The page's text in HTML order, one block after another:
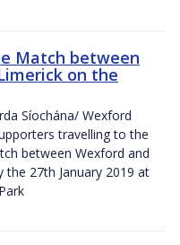
Match between
on the
Síochána/ Wexford
travelling to the
between Wexford and
the 27th January 2019 at